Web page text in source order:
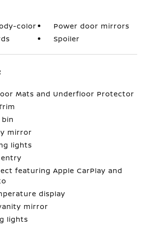
color
Power door mirrors
Spoiler
Mats and Underfloor Protector
mirror
lights
featuring Apple CarPlay and
display
mirror
lights